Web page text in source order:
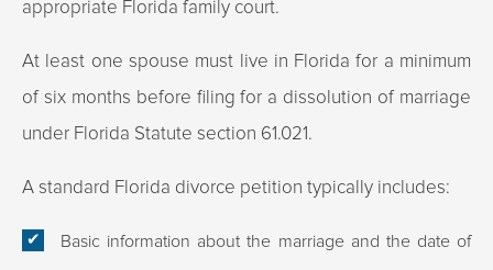
appropriate Florida family court.
At least one spouse must live in Florida for a minimum
of six months before filing for a dissolution of marriage
under Florida Statute section 61.021.
A standard Florida divorce petition typically includes:
Basic information about the marriage and the date of